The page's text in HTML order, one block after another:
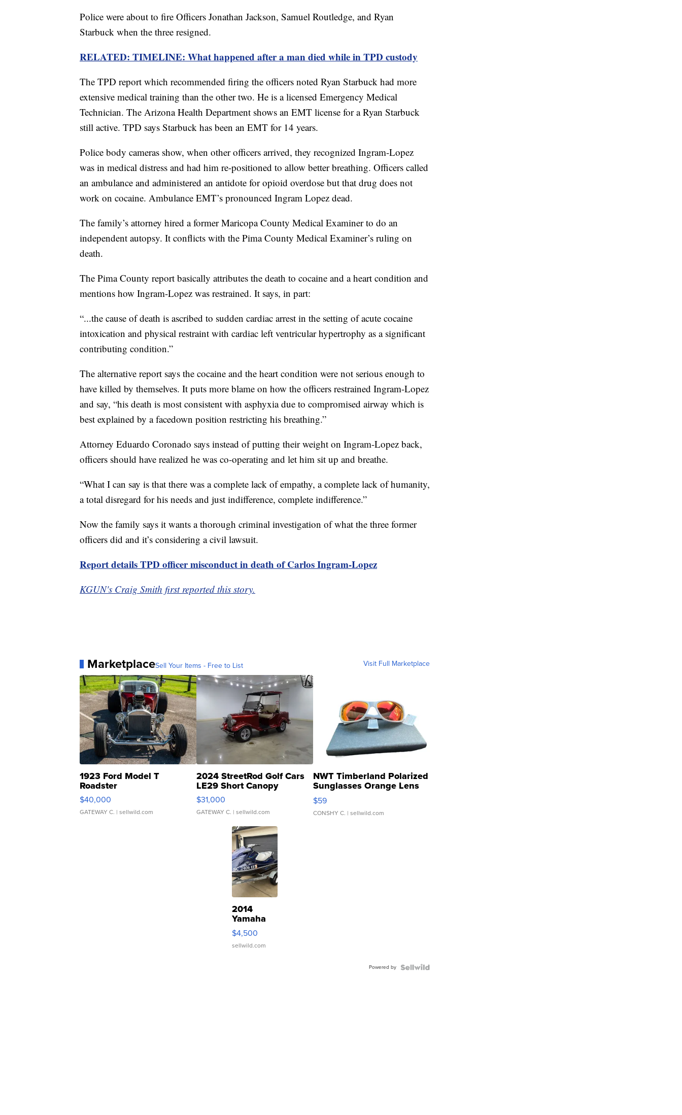
Police were about to fire Officers Jonathan Jackson, Samuel Routledge, and Ryan
Starbuck when the three resigned.
RELATED: TIMELINE: What happened after a man died while in TPD custody
The TPD report which recommended firing the officers noted Ryan Starbuck had more
extensive medical training than the other two. He is a licensed Emergency Medical
Technician. The Arizona Health Department shows an EMT license for a Ryan Starbuck
still active. TPD says Starbuck has been an EMT for 14 years.
Police body cameras show, when other officers arrived, they recognized Ingram-Lopez
was in medical distress and had him re-positioned to allow better breathing. Officers called
an ambulance and administered an antidote for opioid overdose but that drug does not
work on cocaine. Ambulance EMT’s pronounced Ingram Lopez dead.
The family’s attorney hired a former Maricopa County Medical Examiner to do an
independent autopsy. It conflicts with the Pima County Medical Examiner’s ruling on
death.
The Pima County report basically attributes the death to cocaine and a heart condition and
mentions how Ingram-Lopez was restrained. It says, in part:
“...the cause of death is ascribed to sudden cardiac arrest in the setting of acute cocaine
intoxication and physical restraint with cardiac left ventricular hypertrophy as a significant
contributing condition.”
The alternative report says the cocaine and the heart condition were not serious enough to
have killed by themselves. It puts more blame on how the officers restrained Ingram-Lopez
and say, “his death is most consistent with asphyxia due to compromised airway which is
best explained by a facedown position restricting his breathing.”
Attorney Eduardo Coronado says instead of putting their weight on Ingram-Lopez back,
officers should have realized he was co-operating and let him sit up and breathe.
“What I can say is that there was a complete lack of empathy, a complete lack of humanity,
a total disregard for his needs and just indifference, complete indifference.”
Now the family says it wants a thorough criminal investigation of what the three former
officers did and it’s considering a civil lawsuit.
Report details TPD officer misconduct in death of Carlos Ingram-Lopez
KGUN's Craig Smith first reported this story.
MarketplaceSell Your Items - Free to List Visit Full Marketplace
1923 Ford Model T
Roadster
$40,000
GATEWAY C. | sellwild.com
2024 StreetRod Golf Cars
LE29 Short Canopy
$31,000
GATEWAY C. | sellwild.com
NWT Timberland Polarized
Sunglasses Orange Lens
Gray and Ora...
$59
CONSHY C. | sellwild.com
2014
Yamaha
VX Deluxe
$4,500
sellwild.com
Powered by